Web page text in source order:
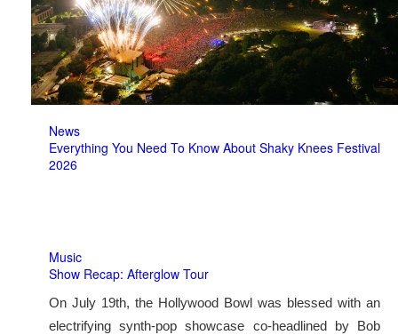
News
Everything You Need To Know About Shaky Knees Festival
2026
Music
Show Recap: Afterglow Tour
On July 19th, the Hollywood Bowl was blessed with an
electrifying synth-pop showcase co-headlined by Bob